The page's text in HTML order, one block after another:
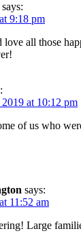
says:
9:18 pm
all those
at 10:12 pm
of us who
says:
11:52 am
Large